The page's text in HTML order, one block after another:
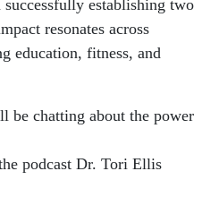
successfully establishing two
resonates across
education, fitness, and
be chatting about the power
podcast Dr. Tori Ellis